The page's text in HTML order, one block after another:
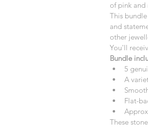
of pink and
This
and
other
You'll
Bundle
5
A
Flat-
These